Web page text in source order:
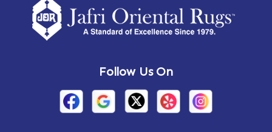
Amsterdam Ancram
Arden Ardsley
Follow Us On